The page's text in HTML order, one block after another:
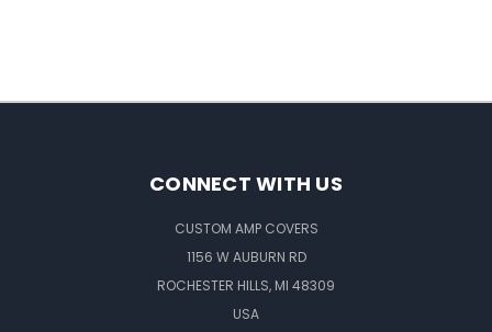
CONNECT WITH US
CUSTOM AMP COVERS
1156 W AUBURN RD
ROCHESTER HILLS, MI 48309
USA